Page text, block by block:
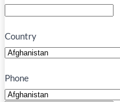
Country
Phone